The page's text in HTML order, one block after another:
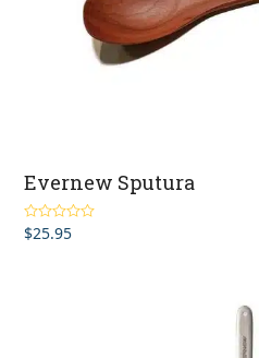
Evernew Sputura
Rated5.00
out of 5
$25.95